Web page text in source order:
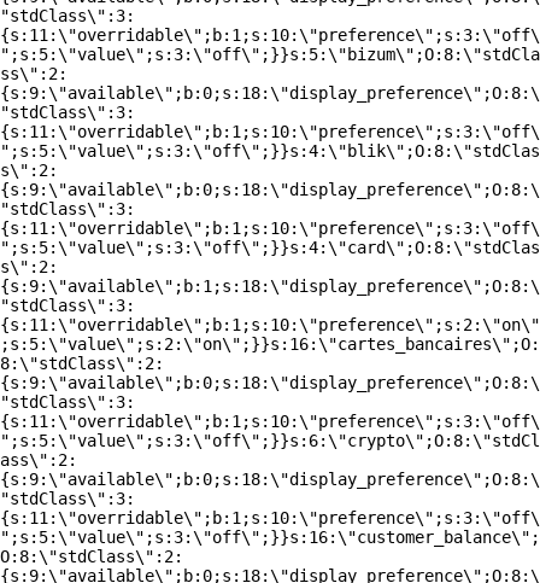
"stdClass\":3:
{s:11:\"overridable\";b:1;s:10:\"preference\";s:3:\"off\
";s:5:\"value\";s:3:\"off\";}}s:5:\"bizum\";O:8:\"stdCla
ss\":2:
{s:9:\"available\";b:0;s:18:\"display_preference\";O:8:\
"stdClass\":3:
{s:11:\"overridable\";b:1;s:10:\"preference\";s:3:\"off\
";s:5:\"value\";s:3:\"off\";}}s:4:\"blik\";O:8:\"stdClas
s\":2:
{s:9:\"available\";b:0;s:18:\"display_preference\";O:8:\
"stdClass\":3:
{s:11:\"overridable\";b:1;s:10:\"preference\";s:3:\"off\
";s:5:\"value\";s:3:\"off\";}}s:4:\"card\";O:8:\"stdClas
s\":2:
{s:9:\"available\";b:1;s:18:\"display_preference\";O:8:\
"stdClass\":3:
{s:11:\"overridable\";b:1;s:10:\"preference\";s:2:\"on\"
;s:5:\"value\";s:2:\"on\";}}s:16:\"cartes_bancaires\";O:
8:\"stdClass\":2:
{s:9:\"available\";b:0;s:18:\"display_preference\";O:8:\
"stdClass\":3:
{s:11:\"overridable\";b:1;s:10:\"preference\";s:3:\"off\
";s:5:\"value\";s:3:\"off\";}}s:6:\"crypto\";O:8:\"stdCl
ass\":2:
{s:9:\"available\";b:0;s:18:\"display_preference\";O:8:\
"stdClass\":3:
{s:11:\"overridable\";b:1;s:10:\"preference\";s:3:\"off\
";s:5:\"value\";s:3:\"off\";}}s:16:\"customer_balance\";
O:8:\"stdClass\":2:
{s:9:\"available\";b:0;s:18:\"display_preference\";O:8:\